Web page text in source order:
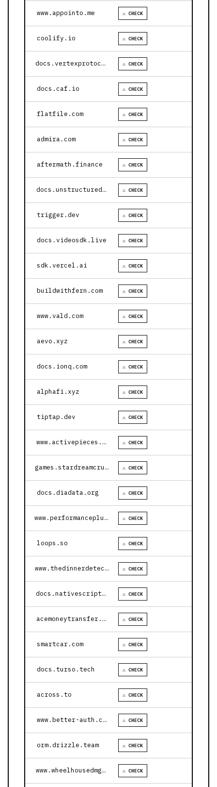
www.appointo.me ⚠ CHECK
coolify.io ⚠ CHECK
docs.vertexprotocol.com ⚠ CHECK
docs.caf.io ⚠ CHECK
flatfile.com ⚠ CHECK
admira.com ⚠ CHECK
aftermath.finance ⚠ CHECK
docs.unstructured.io ⚠ CHECK
trigger.dev ⚠ CHECK
docs.videosdk.live ⚠ CHECK
sdk.vercel.ai ⚠ CHECK
buildwithfern.com ⚠ CHECK
www.vald.com ⚠ CHECK
aevo.xyz ⚠ CHECK
docs.ionq.com ⚠ CHECK
alphafi.xyz ⚠ CHECK
tiptap.dev ⚠ CHECK
www.activepieces.com ⚠ CHECK
games.stardreamcruises.com ⚠ CHECK
docs.diadata.org ⚠ CHECK
www.performanceplustire.com ⚠ CHECK
loops.so ⚠ CHECK
www.thedinnerdetective.com ⚠ CHECK
docs.nativescript.org ⚠ CHECK
acemoneytransfer.com ⚠ CHECK
smartcar.com ⚠ CHECK
docs.turso.tech ⚠ CHECK
across.to ⚠ CHECK
www.better-auth.com ⚠ CHECK
orm.drizzle.team ⚠ CHECK
www.wheelhousedmg.com ⚠ CHECK